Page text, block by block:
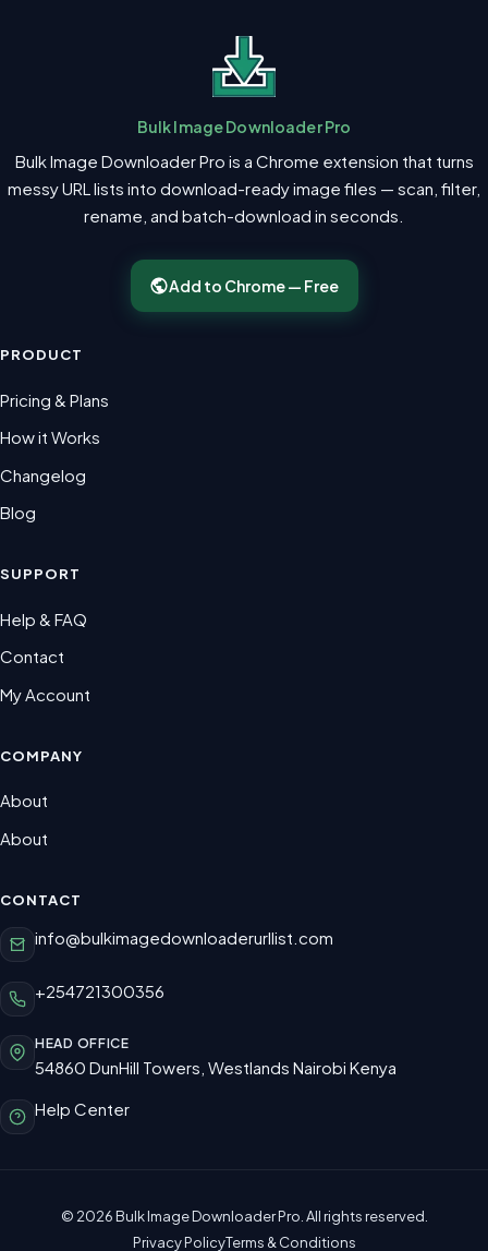
Bulk Image Downloader Pro
Bulk Image Downloader Pro is a Chrome extension that turns
messy URL lists into download-ready image files — scan, filter,
rename, and batch-download in seconds.
Add to Chrome — Free
PRODUCT
Pricing & Plans
How it Works
Changelog
Blog
SUPPORT
Help & FAQ
Contact
My Account
COMPANY
About
About
CONTACT
info@bulkimagedownloaderurllist.com
+254721300356
HEAD OFFICE
54860 DunHill Towers, Westlands Nairobi Kenya
Help Center
© 2026 Bulk Image Downloader Pro. All rights reserved.
Privacy PolicyTerms & Conditions